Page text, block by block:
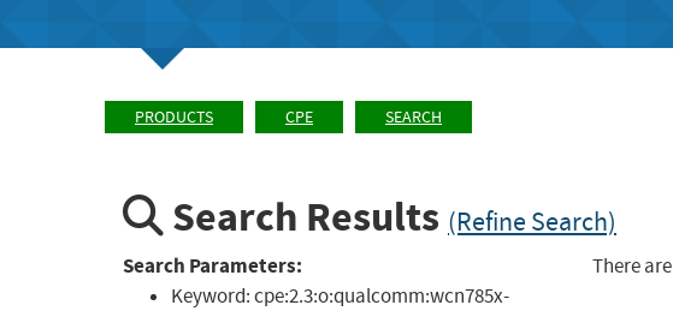
PRODUCTS CPE SEARCH
Search Results (Refine Search)
Search Parameters:
Keyword:cpe:2.3:o:qualcomm:wcn785x-
There are